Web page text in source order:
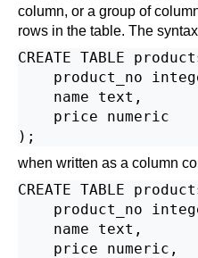
column, or a group of
rows in the table. The
CREATE TABLE
product_no
    name text,
    price numeric
when written as a column
CREATE TABLE
product_no
    name text,
    price numeric,